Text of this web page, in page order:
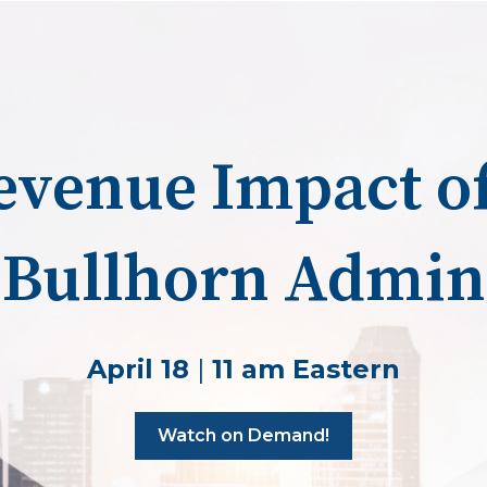
Impact
Bullhorn Admin
April 18 | 11 am Eastern
Watch on Demand!